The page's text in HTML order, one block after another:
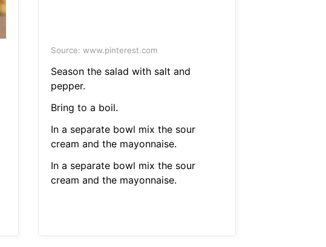
Source: www.pinterest.com
Season the salad with salt and
pepper.
Bring to a boil.
In a separate bowl mix the sour
cream and the mayonnaise.
In a separate bowl mix the sour
cream and the mayonnaise.